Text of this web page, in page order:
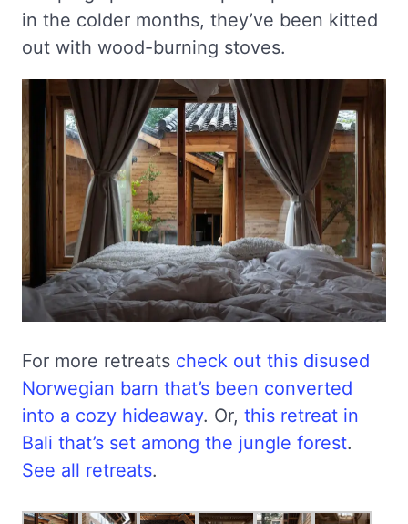
in the colder months, they’ve been kitted
out with wood-burning stoves.
For more retreats check out this disused
Norwegian barn that’s been converted
into a cozy hideaway. Or, this retreat in
Bali that’s set among the jungle forest.
See all retreats.